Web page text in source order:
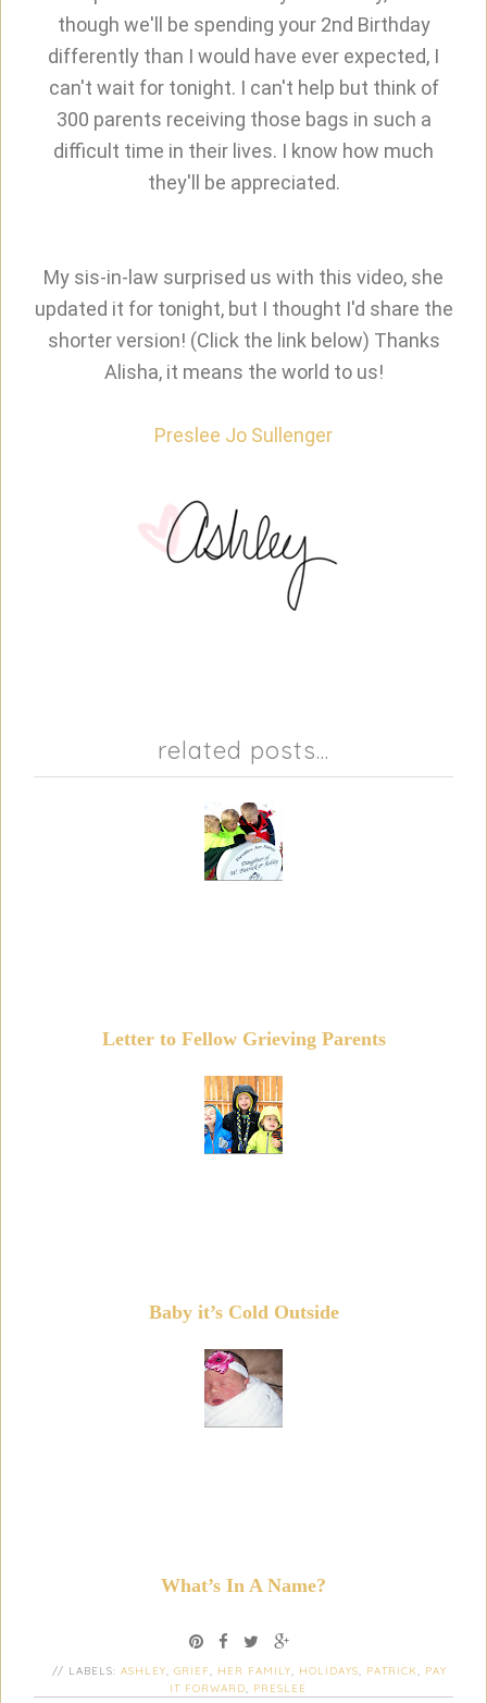
though we'll be spending your 2nd Birthday
differently than I would have ever expected, I
can't wait for tonight. I can't help but think of
300 parents receiving those bags in such a
difficult time in their lives. I know how much
they'll be appreciated.
My sis-in-law surprised us with this video, she
updated it for tonight, but I thought I'd share the
shorter version! (Click the link below) Thanks
Alisha, it means the world to us!
Preslee Jo Sullenger
related posts...
Letter to Fellow Grieving Parents
Baby it’s Cold Outside
What’s In A Name?
// LABELS: ASHLEY GRIEF HER FAMILY HOLIDAYS PATRICK
PAY
IT FORWARD
PRESLEE